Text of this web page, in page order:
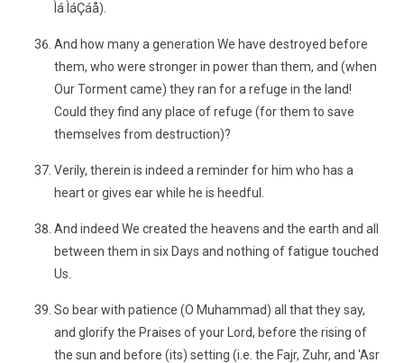
Ìá ÌáÇáå).
And how many a generation We have destroyed before
them, who were stronger in power than them, and (when
Our Torment came) they ran for a refuge in the land!
Could they find any place of refuge (for them to save
themselves from destruction)?
Verily, therein is indeed a reminder for him who has a
heart or gives ear while he is heedful.
And indeed We created the heavens and the earth and all
between them in six Days and nothing of fatigue touched
Us.
So bear with patience (O Muhammad) all that they say,
and glorify the Praises of your Lord, before the rising of
the sun and before (its) setting (i.e. the Fajr, Zuhr, and 'Asr